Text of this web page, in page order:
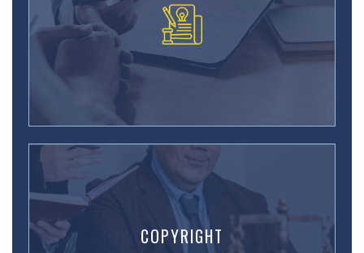
COPYRIGHT